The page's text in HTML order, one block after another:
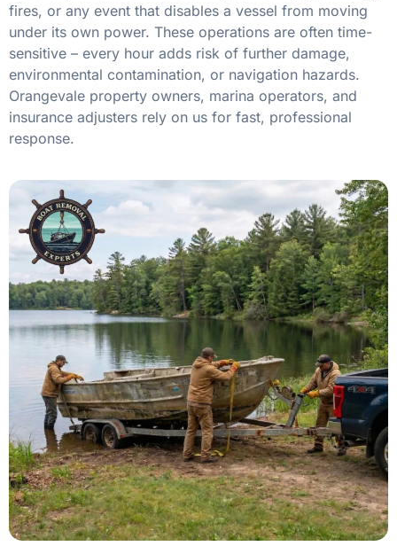
fires, or any event that disables a vessel from moving
under its own power. These operations are often time-
sensitive – every hour adds risk of further damage,
environmental contamination, or navigation hazards.
Orangevale property owners, marina operators, and
insurance adjusters rely on us for fast, professional
response.